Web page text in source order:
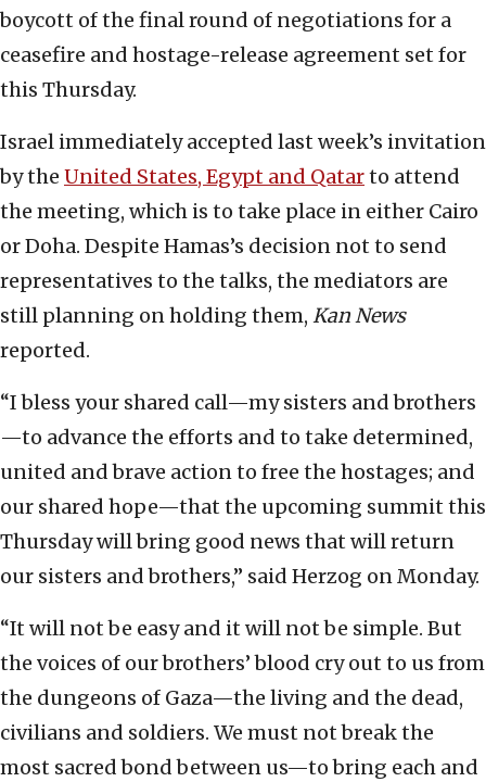
boycott of the final round of negotiations for a
ceasefire and hostage-release agreement set for
this Thursday.
Israel immediately accepted last week’s invitation
by the United States, Egypt and Qatarto attend
the meeting, which is to take place in either Cairo
or Doha. Despite Hamas’s decision not to send
representatives to the talks, the mediators are
still planning on holding them, Kan News
reported.
“I bless your shared call—my sisters and brothers
—to advance the efforts and to take determined,
united and brave action to free the hostages; and
our shared hope—that the upcoming summit this
Thursday will bring good news that will return
our sisters and brothers,” said Herzog on Monday.
“It will not be easy and it will not be simple. But
the voices of our brothers’ blood cry out to us from
the dungeons of Gaza—the living and the dead,
civilians and soldiers. We must not break the
most sacred bond between us—to bring each and